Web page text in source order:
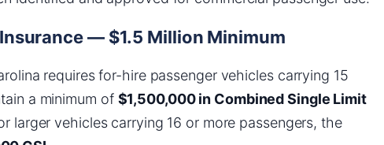
— $1.5 Million Minimum
requires for-hire passenger vehicles carrying 15
a minimum of $1,500,000 in Combined Single Limit
larger vehicles carrying 16 or more passengers, the